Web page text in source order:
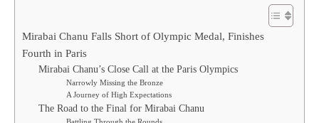
Mirabai Chanu Falls Short of Olympic Medal, Finishes
Fourth in Paris
Mirabai Chanu’s Close Call at the Paris Olympics
Narrowly Missing the Bronze
A Journey of High Expectations
The Road to the Final for Mirabai Chanu